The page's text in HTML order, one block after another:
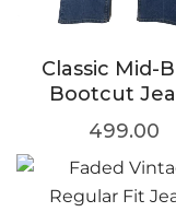
Classic Mid-
Bootcut
499.00